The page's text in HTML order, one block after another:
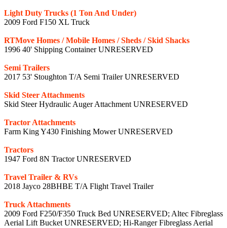
Light Duty Trucks (1 Ton And Under)
2009 Ford F150 XL Truck
RTMove Homes / Mobile Homes / Sheds / Skid Shacks
1996 40' Shipping Container UNRESERVED
Semi Trailers
2017 53' Stoughton T/A Semi Trailer UNRESERVED
Skid Steer Attachments
Skid Steer Hydraulic Auger Attachment UNRESERVED
Tractor Attachments
Farm King Y430 Finishing Mower UNRESERVED
Tractors
1947 Ford 8N Tractor UNRESERVED
Travel Trailer & RVs
2018 Jayco 28BHBE T/A Flight Travel Trailer
Truck Attachments
2009 Ford F250/F350 Truck Bed UNRESERVED; Altec Fibreglass
Aerial Lift Bucket UNRESERVED; Hi-Ranger Fibreglass Aerial